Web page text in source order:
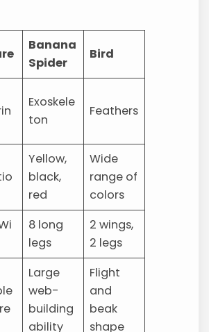
Banana
Spider
Bird
Exoskele
ton
Feathers
Yellow,
black,
red
Wide
range of
colors
8 long
legs
2 wings,
2 legs
Large
web-
building
ability
Flight
and
beak
shape